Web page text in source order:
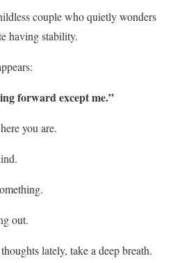
couple who quietly wonders
having stability.
forward except me.”
you are.
out.
lately, take a deep breath.